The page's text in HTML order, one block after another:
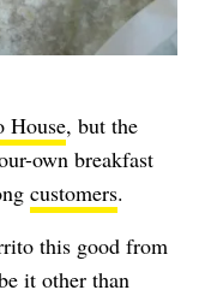
House, but the
own breakfast
customers.
this good from
it other than